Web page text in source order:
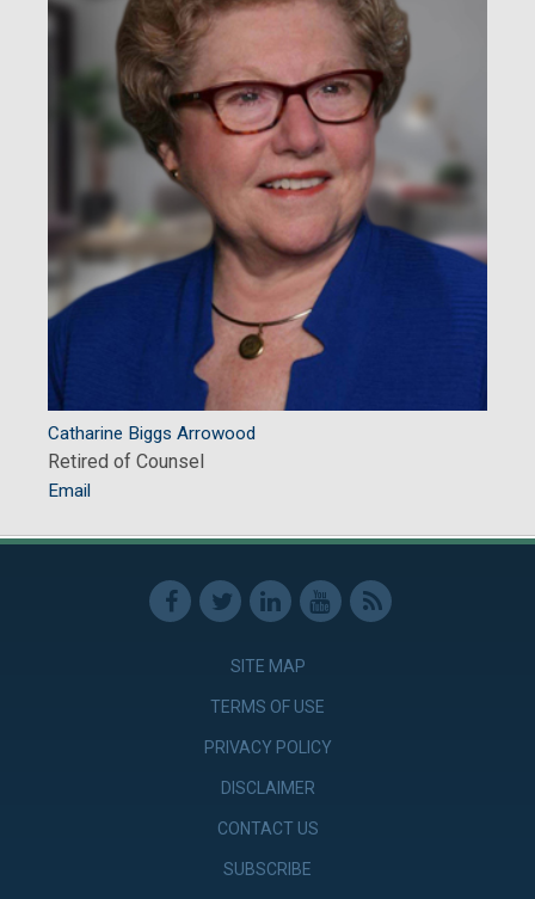
Catharine Biggs Arrowood
Retired of Counsel
Email
SITE MAP
TERMS OF USE
PRIVACY POLICY
DISCLAIMER
CONTACT US
SUBSCRIBE